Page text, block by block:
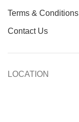
Terms & Conditions
Contact Us
LOCATION